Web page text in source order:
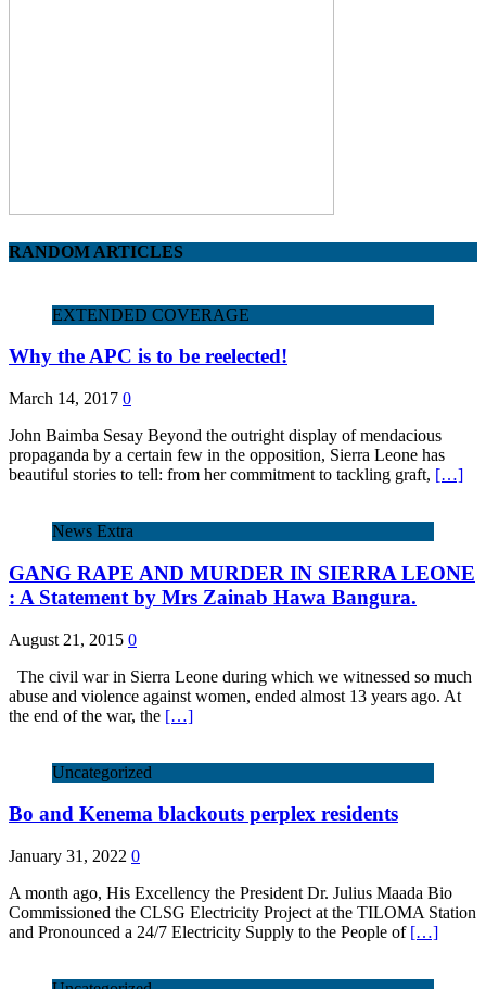
RANDOM ARTICLES
EXTENDED COVERAGE
Why the APC is to be reelected!
March 14, 2017 0
John Baimba Sesay Beyond the outright display of mendacious
propaganda by a certain few in the opposition, Sierra Leone has
beautiful stories to tell: from her commitment to tackling graft, […]
News Extra
GANG RAPE AND MURDER IN SIERRA LEONE
: A Statement by Mrs Zainab Hawa Bangura.
August 21, 2015 0
The civil war in Sierra Leone during which we witnessed so much
abuse and violence against women, ended almost 13 years ago. At
the end of the war, the […]
Uncategorized
Bo and Kenema blackouts perplex residents
January 31, 2022 0
A month ago, His Excellency the President Dr. Julius Maada Bio
Commissioned the CLSG Electricity Project at the TILOMA Station
and Pronounced a 24/7 Electricity Supply to the People of […]